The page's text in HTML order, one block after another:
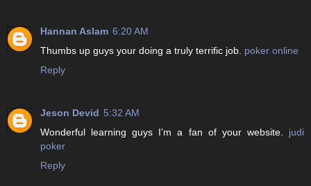
Hannan Aslam 6:20 AM
Thumbs up guys your doing a truly terrific job. poker online
Reply
Jeson Devid 5:32 AM
Wonderful learning guys I’m a fan of your website. judi
poker
Reply